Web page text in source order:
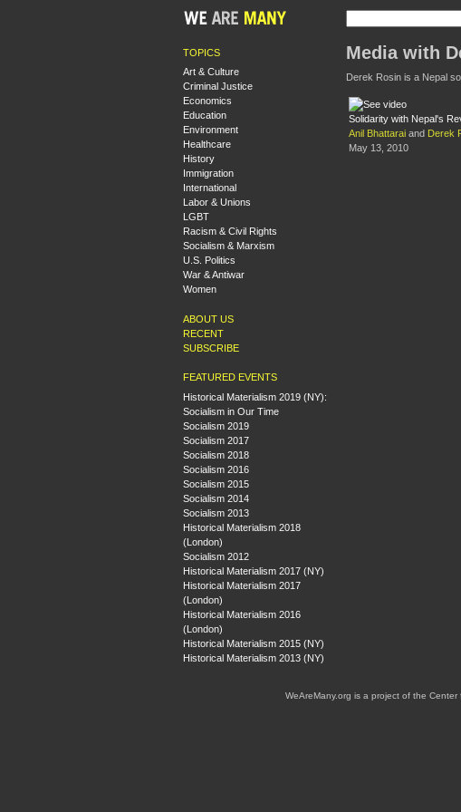
TOPICS
Art & Culture
Criminal Justice
Economics
Education
Environment
Healthcare
History
Immigration
International
Labor & Unions
LGBT
Racism & Civil Rights
Socialism & Marxism
U.S. Politics
War & Antiwar
Women
ABOUT US
RECENT
SUBSCRIBE
FEATURED EVENTS
Historical Materialism 2019 (NY):
Socialism in Our Time
Socialism 2019
Socialism 2017
Socialism 2018
Socialism 2016
Socialism 2015
Socialism 2014
Socialism 2013
Historical Materialism 2018
(London)
Socialism 2012
Historical Materialism 2017 (NY)
Historical Materialism 2017
(London)
Historical Materialism 2016
(London)
Historical Materialism 2015 (NY)
Historical Materialism 2013 (NY)
Media with
Derek Rosin is a Nepal
Solidarity with Nepal's
Anil Bhattarai and Derek
May 13, 2010
WeAreMany.org is a project of the